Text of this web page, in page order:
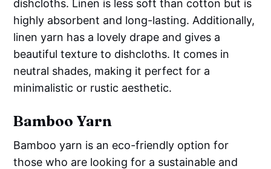
dishcloths. Linen is less soft than cotton but is
highly absorbent and long-lasting. Additionally,
linen yarn has a lovely drape and gives a
beautiful texture to dishcloths. It comes in
neutral shades, making it perfect for a
minimalistic or rustic aesthetic.
Bamboo Yarn
Bamboo yarn is an eco-friendly option for
those who are looking for a sustainable and